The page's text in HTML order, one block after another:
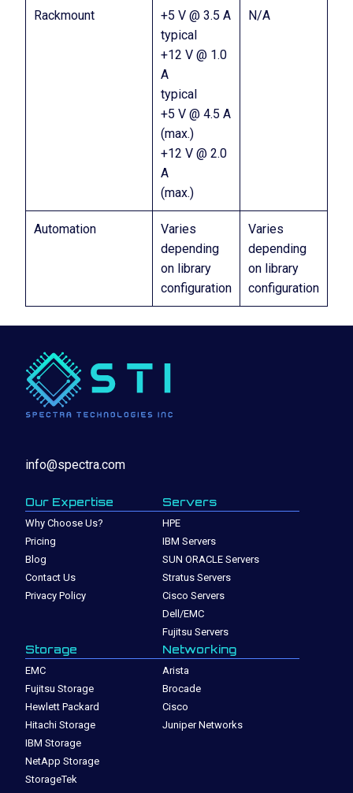
Rackmount
+5 V @ 3.5 A
typical
+12 V @ 1.0
A
typical
+5 V @ 4.5 A
(max.)
+12 V @ 2.0
A
(max.)
N/A
Automation
Varies
depending
on library
configuration
Varies
depending
on library
configuration
info@spectra.com
Our Expertise
Why Choose Us?
Pricing
Blog
Contact Us
Privacy Policy
Servers
HPE
IBM Servers
SUN ORACLE Servers
Stratus Servers
Cisco Servers
Dell/EMC
Fujitsu Servers
Storage
EMC
Fujitsu Storage
Hewlett Packard
Hitachi Storage
IBM Storage
NetApp Storage
StorageTek
Networking
Arista
Brocade
Cisco
Juniper Networks